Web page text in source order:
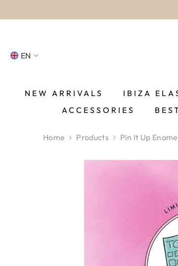
EN
FR
NEW ARRIVALS IBIZA
ACCESSORIES
Home Products Pin It Up